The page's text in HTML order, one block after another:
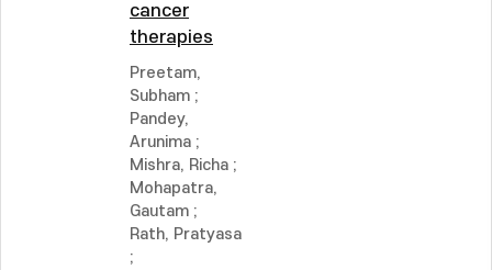
cancer
therapies
Preetam,
Subham ;
Pandey,
Arunima ;
Mishra, Richa ;
Mohapatra,
Gautam ;
Rath, Pratyasa
;